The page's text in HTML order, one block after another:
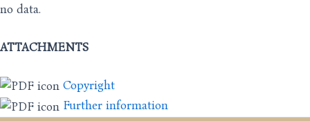
no data.
ATTACHMENTS
Copyright
Further information